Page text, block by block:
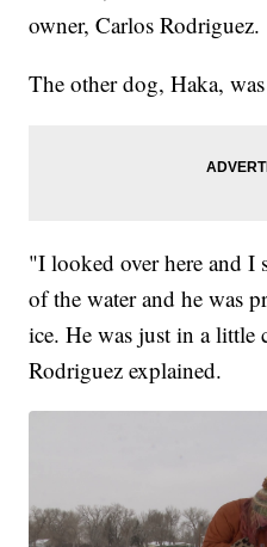
owner, Carlos Rodriguez.
The other dog, Haka,
"I looked over here and I
of the water and he was
ice. He was just in a little
Rodriguez explained.